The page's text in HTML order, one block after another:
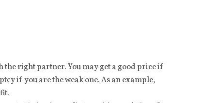
right partner. You may get a good price if
if you are the weak one. As an example,